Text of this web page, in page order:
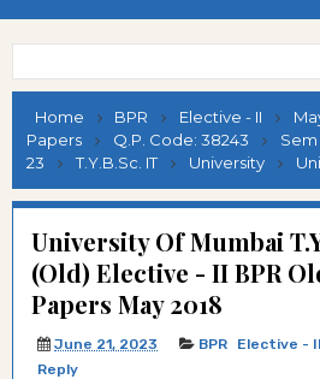
Home BPR Elective - II
Papers
Q.P. Code: 38243 Sem
23
T.Y.B.Sc. IT University
University Of Mumbai
(Old) Elective - II BPR
Papers May 2018
June 21, 2023 BPR Elective - II
Reply